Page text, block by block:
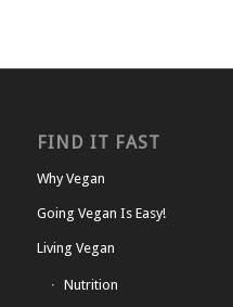
FIND IT FAST
Why Vegan
Going Vegan Is Easy!
Living Vegan
Nutrition